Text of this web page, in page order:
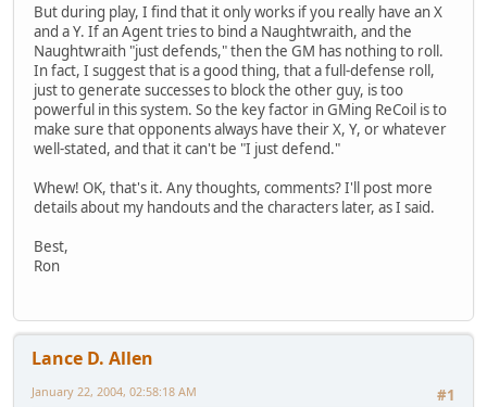
But during play, I find that it only works if you really have an X
and a Y. If an Agent tries to bind a Naughtwraith, and the
Naughtwraith "just defends," then the GM has nothing to roll.
In fact, I suggest that is a good thing, that a full-defense roll,
just to generate successes to block the other guy, is too
powerful in this system. So the key factor in GMing ReCoil is to
make sure that opponents always have their X, Y, or whatever
well-stated, and that it can't be "I just defend."
Whew! OK, that's it. Any thoughts, comments? I'll post more
details about my handouts and the characters later, as I said.
Best,
Ron
Lance D. Allen
#1
January 22, 2004, 02:58:18 AM